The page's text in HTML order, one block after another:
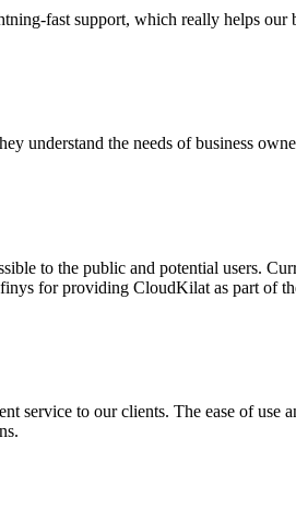
fast support, which really helps our
understand the needs of business
to the public and potential
for providing CloudKilat as part of
service to our clients. The ease of